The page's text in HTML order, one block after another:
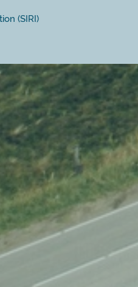
(SIRI)